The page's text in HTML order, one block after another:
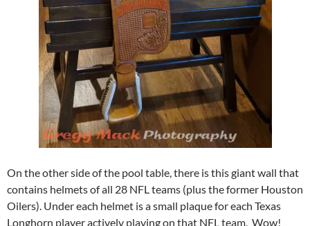
On the other side of the pool table, there is this giant wall that
contains helmets of all 28 NFL teams (plus the former Houston
Oilers). Under each helmet is a small plaque for each Texas
Longhorn player actively playing on that NFL team. Wow!